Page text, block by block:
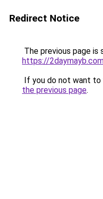
Redirect Notice
The previous page is
https://
If you do not want to
the previous page.